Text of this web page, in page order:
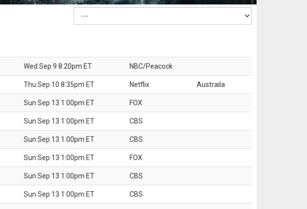
Wed Sep 9 8:20pm ET NBC/Peacock
Thu Sep 10 8:35pm ET Netflix Austraila
Sun Sep 13 1:00pm ET FOX
Sun Sep 13 1:00pm ET CBS
Sun Sep 13 1:00pm ET CBS
Sun Sep 13 1:00pm ET FOX
Sun Sep 13 1:00pm ET CBS
Sun Sep 13 1:00pm ET CBS